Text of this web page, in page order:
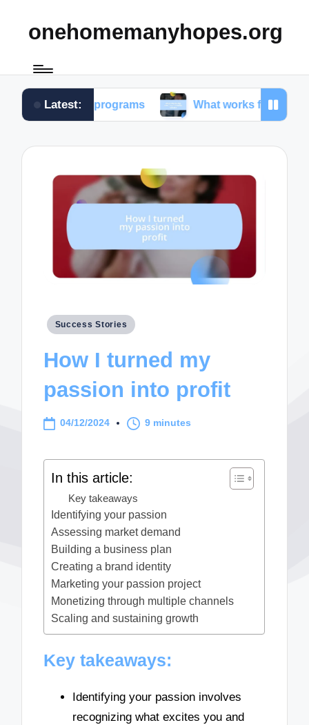
onehomemanyhopes.org
Latest:
programs What works for me in community
Posted
Success Stories
How I turned my
passion into profit
04/12/2024 9 minutes
In this article:
Key takeaways
Identifying your passion
Assessing market demand
Building a business plan
Creating a brand identity
Marketing your passion project
Monetizing through multiple channels
Scaling and sustaining growth
Key takeaways:
Identifying your passion involves
recognizing what excites you and